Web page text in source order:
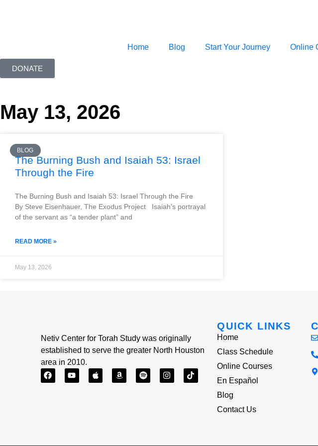
Home Blog Start Your Journey Online
DONATE
May 13, 2026
BLOG
The Burning Bush and Isaiah 53: Israel
Through the Fire
The Burning Bush and Isaiah 53: Israel Through the Fire
By Steve Eisenhauer, The Exodus Project Isaiah’s portrayal
of the servant as “a tender plant” and
READ MORE »
May 13, 2026
Netiv Center for Torah Study was originally
established to serve the greater North Houston
area in 2010.
QUICK LINKS
Home
Class Schedule
Online Courses
En Español
Blog
Contact Us